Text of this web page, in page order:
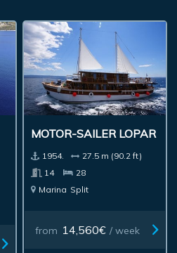
MOTOR-SAILER LOPAR
1954.
27.5 m (90.2 ft)
14
28
Marina Split
from 14,560€ / week